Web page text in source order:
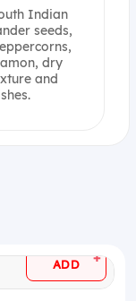
Indian
seeds,
dry
and
ADD +